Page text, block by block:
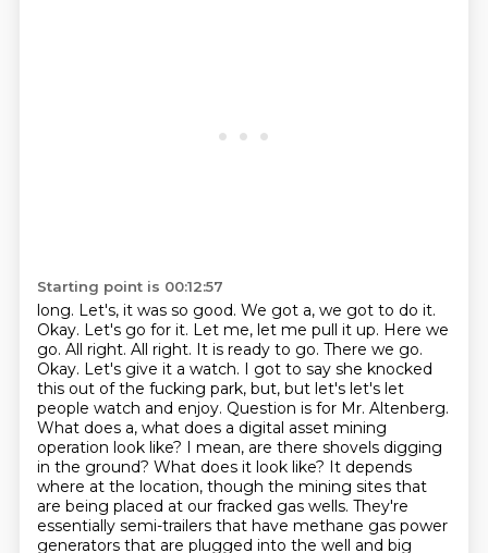
Starting point is 00:12:57
long. Let's, it was so good. We got a, we got to do it.
Okay. Let's go for it. Let me, let me pull it up. Here we
go. All right. All right. It is ready to go. There we go.
Okay. Let's give it a watch. I got to say she knocked
this out of the fucking park, but, but let's let's let
people watch and enjoy. Question is for Mr. Altenberg.
What does a, what does a digital asset mining
operation look like? I mean, are there shovels digging
in the ground? What does it look like? It depends
where at the location, though the mining sites that
are being placed at our fracked gas wells. They're
essentially semi-trailers that have methane gas power
generators that are plugged into the well and big